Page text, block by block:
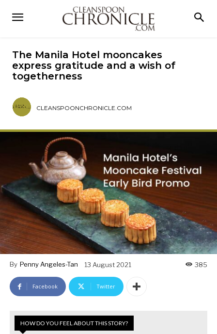
The Manila Hotel mooncakes
express gratitude and a wish of
togetherness
CLEANSPOONCHRONICLE.COM
By Penny Angeles-Tan 13 August 2021 385
Facebook Twitter
HOW DO YOU FEEL ABOUT THIS STORY?